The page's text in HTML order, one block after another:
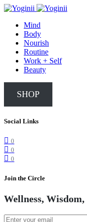
Mind
Body
Nourish
Routine
Work + Self
Beauty
SHOP
Social Links
0
0
0
Join the Circle
Wellness,